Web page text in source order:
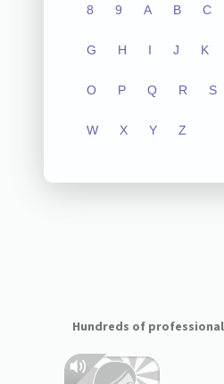
8 9 A B C
G H I J K
O P Q R S
W X Y Z
Hundreds of